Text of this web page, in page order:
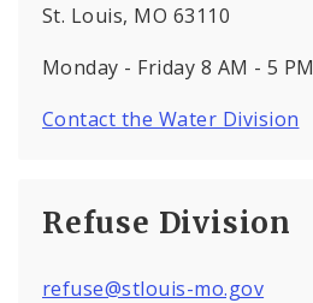
St. Louis, MO 63110
Monday - Friday 8 AM - 5 PM
Contact the Water Division
Refuse Division
refuse@stlouis-mo.gov